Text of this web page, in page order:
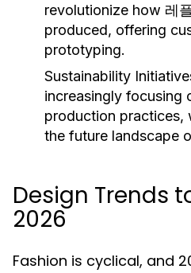
revolutionize how 레
produced, offering
prototyping.
Sustainability
increasingly focusing
production practices,
the future landscape
Design Trends
2026
Fashion is cyclical, and